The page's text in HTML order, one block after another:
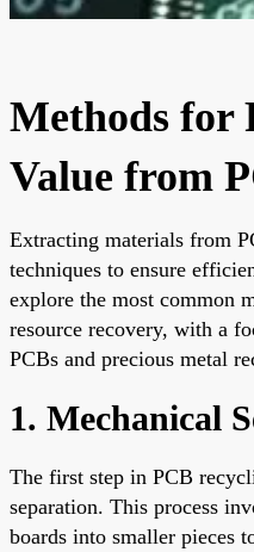
Methods for
Value from
Extracting materials from
techniques to ensure
explore the most common
resource recovery, with a
PCBs and precious metal
1. Mechanical
The first step in PCB
separation. This process
boards into smaller pieces